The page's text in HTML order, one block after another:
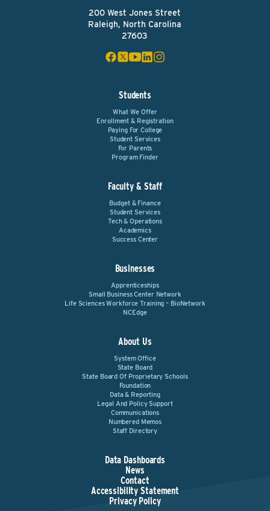
200 West Jones Street
Raleigh, North Carolina
27603
Students
What We Offer
Enrollment & Registration
Paying For College
Student Services
For Parents
Program Finder
Faculty & Staff
Budget & Finance
Student Services
Tech & Operations
Academics
Success Center
Businesses
Apprenticeships
Small Business Center Network
Life Sciences Workforce Training – BioNetwork
NCEdge
About Us
System Office
State Board
State Board Of Proprietary Schools
Foundation
Data & Reporting
Legal And Policy Support
Communications
Numbered Memos
Staff Directory
Data Dashboards
News
Contact
Accessibility Statement
Privacy Policy